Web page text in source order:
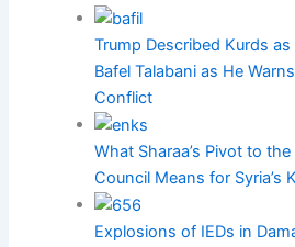
Trump Described Kurds as
Bafel Talabani as He
Conflict
What Sharaa’s Pivot to
Council Means for Syria’s
Explosions of IEDs in